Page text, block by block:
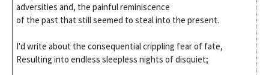
adversities and, the painful reminiscence
of the past that still seemed to steal into the present.
I'd write about the consequential crippling fear of fate,
Resulting into endless sleepless nights of disquiet;